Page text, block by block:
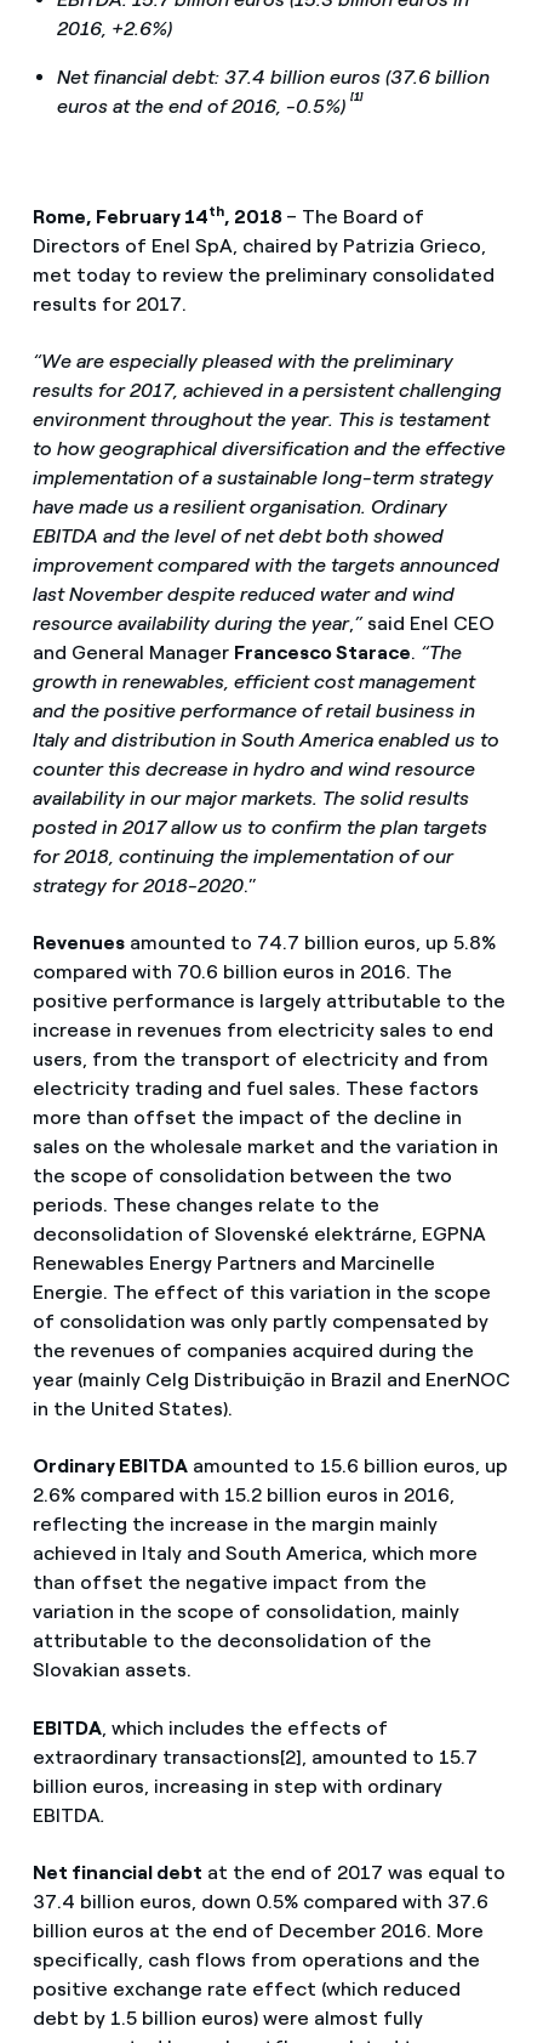
2016, +2.6%)
Net financial debt: 37.4 billion euros (37.6 billion
euros at the end of 2016, -0.5%) [1]
Rome, February 14th, 2018 – The Board of
Directors of Enel SpA, chaired by Patrizia Grieco,
met today to review the preliminary consolidated
results for 2017.
“We are especially pleased with the preliminary
results for 2017, achieved in a persistent challenging
environment throughout the year. This is testament
to how geographical diversification and the effective
implementation of a sustainable long-term strategy
have made us a resilient organisation. Ordinary
EBITDA and the level of net debt both showed
improvement compared with the targets announced
last November despite reduced water and wind
resource availability during the year,”said Enel CEO
and General Manager Francesco Starace. “The
growth in renewables, efficient cost management
and the positive performance of retail business in
Italy and distribution in South America enabled us to
counter this decrease in hydro and wind resource
availability in our major markets. The solid results
posted in 2017 allow us to confirm the plan targets
for 2018, continuing the implementation of our
strategy for 2018-2020.”
Revenuesamounted to 74.7 billion euros, up 5.8%
compared with 70.6 billion euros in 2016. The
positive performance is largely attributable to the
increase in revenues from electricity sales to end
users, from the transport of electricity and from
electricity trading and fuel sales. These factors
more than offset the impact of the decline in
sales on the wholesale market and the variation in
the scope of consolidation between the two
periods. These changes relate to the
deconsolidation of Slovenské elektrárne, EGPNA
Renewables Energy Partners and Marcinelle
Energie. The effect of this variation in the scope
of consolidation was only partly compensated by
the revenues of companies acquired during the
year (mainly Celg Distribuição in Brazil and EnerNOC
in the United States).
Ordinary EBITDAamounted to 15.6 billion euros, up
2.6% compared with 15.2 billion euros in 2016,
reflecting the increase in the margin mainly
achieved in Italy and South America, which more
than offset the negative impact from the
variation in the scope of consolidation, mainly
attributable to the deconsolidation of the
Slovakian assets.
EBITDA, which includes the effects of
extraordinary transactions[2], amounted to 15.7
billion euros, increasing in step with ordinary
EBITDA.
Net financial debt at the end of 2017 was equal to
37.4 billion euros, down 0.5% compared with 37.6
billion euros at the end of December 2016. More
specifically, cash flows from operations and the
positive exchange rate effect (which reduced
debt by 1.5 billion euros) were almost fully